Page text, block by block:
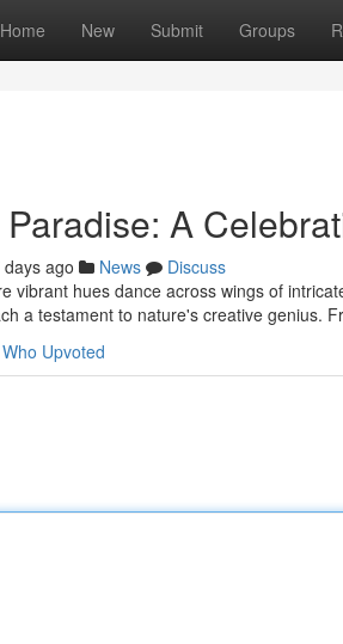
Home New Submit Groups
A
ago News
Discuss
vibrant hues dance across wings of
a testament to nature's creative genius.
Who Upvoted